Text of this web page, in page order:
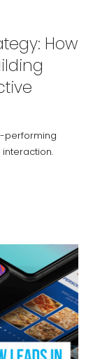
How
performing